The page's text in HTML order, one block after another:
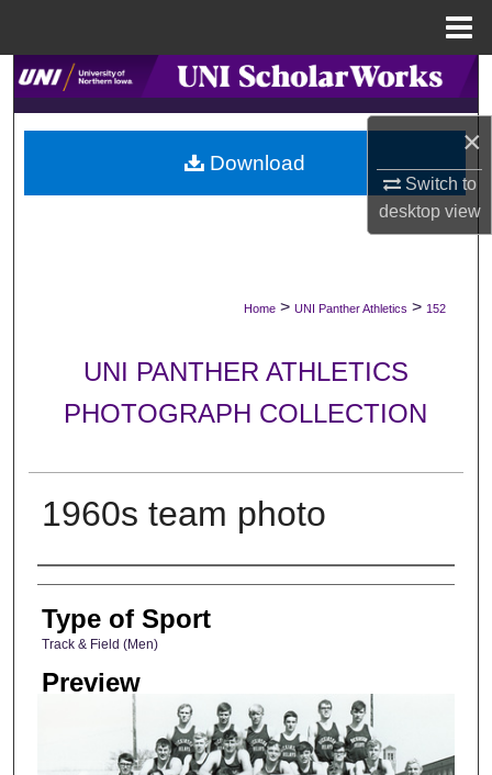
×
Switch to
desktopview
Search
Browse Collections
My Account
Digital Commons Network™
Home > UNI Panther Athletics > 152
UNI PANTHER ATHLETICS
PHOTOGRAPH COLLECTION
1960s team photo
Photographer
Type of Sport
Track & Field (Men)
Preview
Download